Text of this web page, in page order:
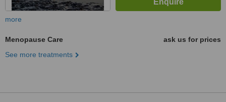
more
Menopause Care
ask us for prices
See more treatments